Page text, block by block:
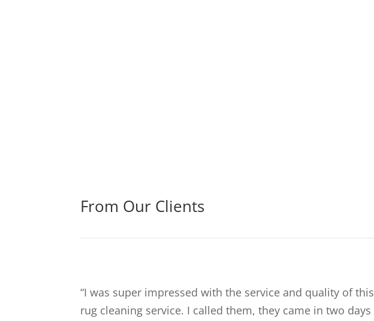
From Our Clients
“I was super impressed with the service and quality of this
rug cleaning service. I called them, they came in two days